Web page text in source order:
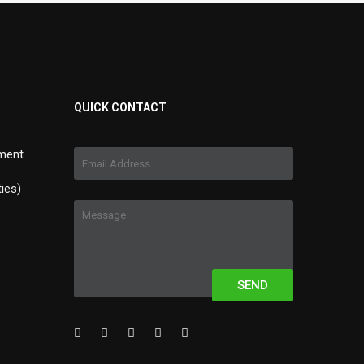
QUICK CONTACT